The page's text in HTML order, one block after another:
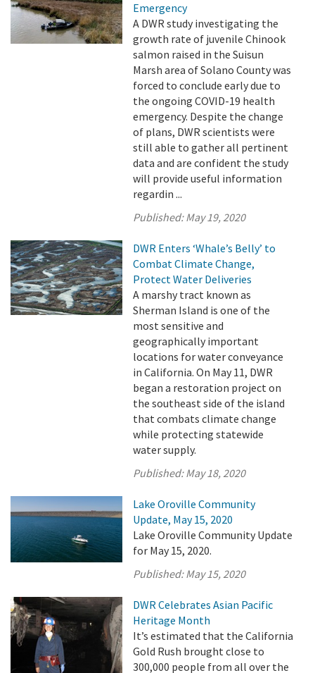
Emergency
A DWR study investigating the
growth rate of juvenile Chinook
salmon raised in the Suisun
Marsh area of Solano County was
forced to conclude early due to
the ongoing COVID-19 health
emergency. Despite the change
of plans, DWR scientists were
still able to gather all pertinent
data and are confident the study
will provide useful information
regardin ...
Published:May 19, 2020
DWR Enters ‘Whale’s Belly’ to
Combat Climate Change,
Protect Water Deliveries
A marshy tract known as
Sherman Island is one of the
most sensitive and
geographically important
locations for water conveyance
in California. On May 11, DWR
began a restoration project on
the southeast side of the island
that combats climate change
while protecting statewide
water supply.
Published:May 18, 2020
Lake Oroville Community
Update, May 15, 2020
Lake Oroville Community Update
for May 15, 2020.
Published:May 15, 2020
DWR Celebrates Asian Pacific
Heritage Month
It’s estimated that the California
Gold Rush brought close to
300,000 people from all over the